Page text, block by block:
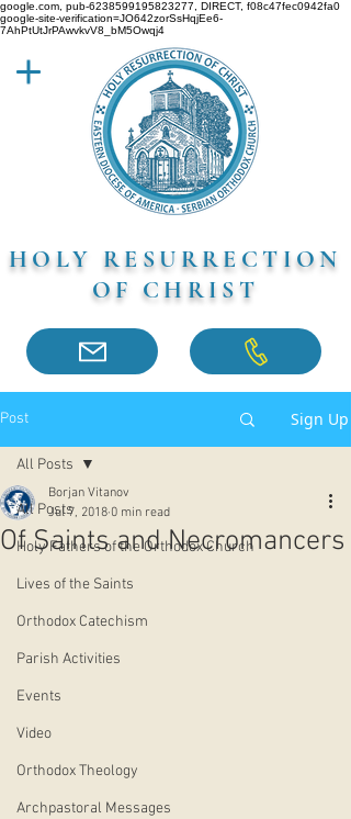
google.com, pub-6238599195823277, DIRECT, f08c47fec0942fa0
google-site-verification=JO642zorSsHqjEe6-
7AhPtUtJrPAwvkvV8_bM5Owqj4
HOLY RESURRECTION
OF CHRIST
Post Sign Up
All Posts
Holy Fathers of the Orthodox Church
Lives of the Saints
Orthodox Catechism
Parish Activities
Events
Video
Orthodox Theology
Archpastoral Messages
All Posts
Of Saints and Necromancers
Borjan Vitanov
Jul 7, 2018 0 min read